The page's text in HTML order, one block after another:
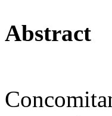
Abstract